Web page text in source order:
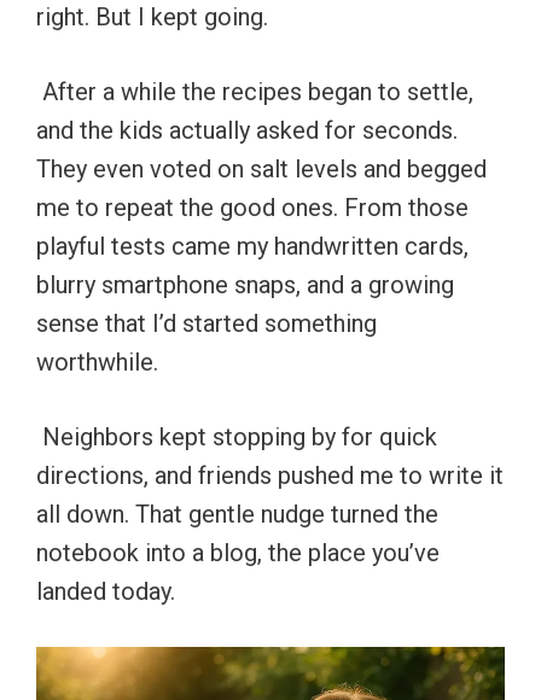
right. But I kept going.
After a while the recipes began to settle,
and the kids actually asked for seconds.
They even voted on salt levels and begged
me to repeat the good ones. From those
playful tests came my handwritten cards,
blurry smartphone snaps, and a growing
sense that I’d started something
worthwhile.
Neighbors kept stopping by for quick
directions, and friends pushed me to write it
all down. That gentle nudge turned the
notebook into a blog, the place you’ve
landed today.